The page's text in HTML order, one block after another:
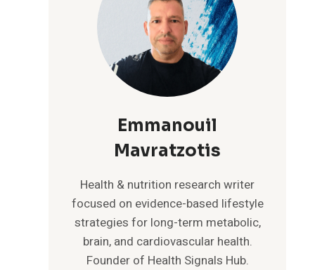
Emmanouil
Mavratzotis
Health & nutrition research writer
focused on evidence-based lifestyle
strategies for long-term metabolic,
brain, and cardiovascular health.
Founder of Health Signals Hub.